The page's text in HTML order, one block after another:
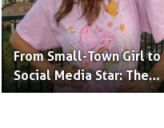
From Small-Town Girl to
Social Media Star: The
Journey of Kate Marie